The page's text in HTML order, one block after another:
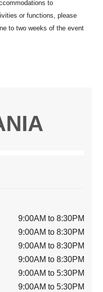
9:00AM to 8:30PM
9:00AM to 8:30PM
9:00AM to 8:30PM
9:00AM to 8:30PM
9:00AM to 5:30PM
9:00AM to 5:30PM